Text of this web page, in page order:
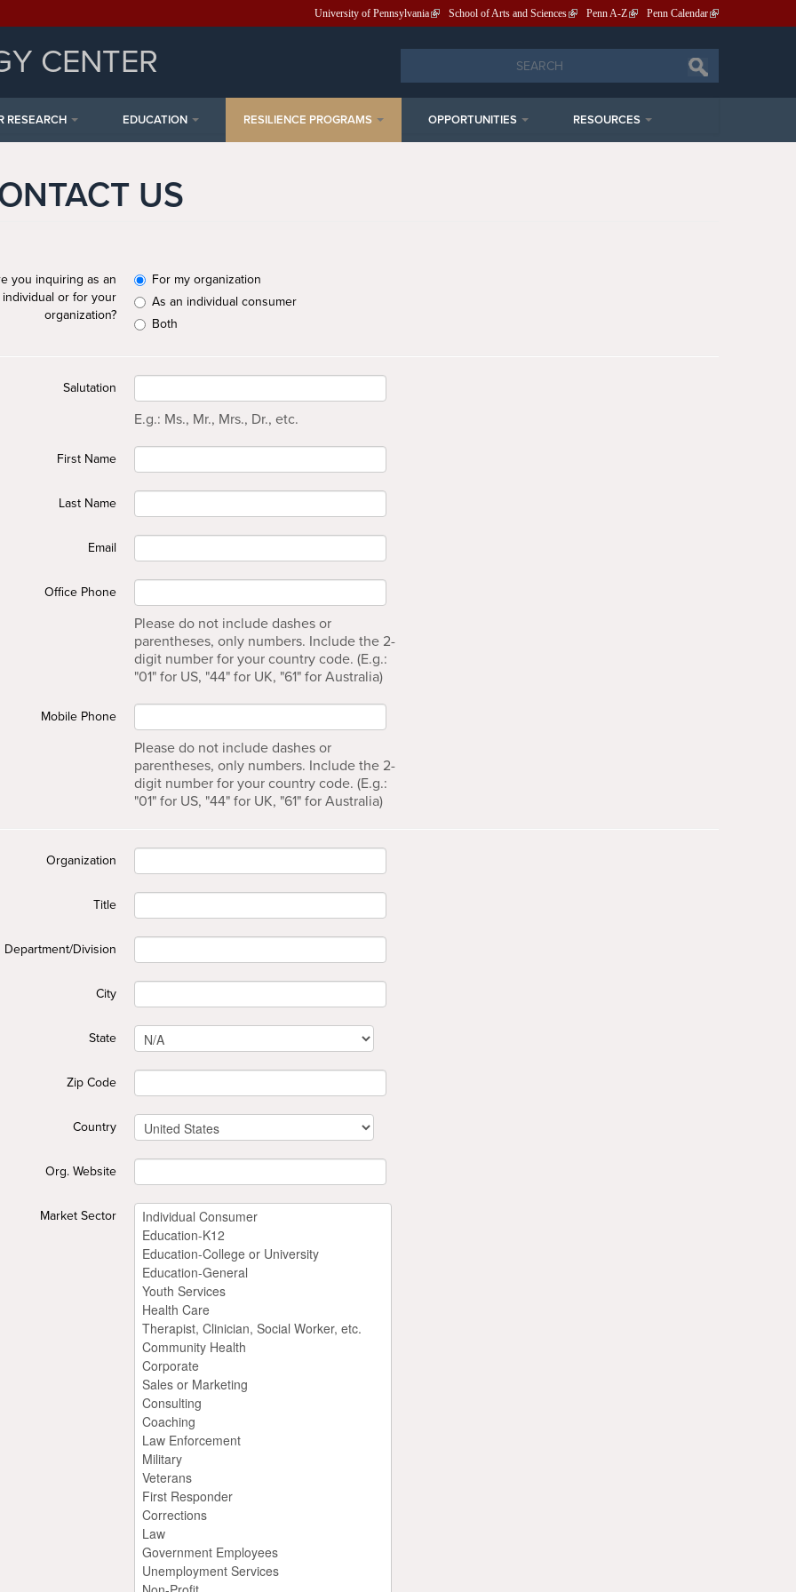
University of Pennsylvania School of Arts and Sciences Penn A-Z Penn Calendar
CENTER
RESEARCH EDUCATION RESILIENCE PROGRAMS OPPORTUNITIES RESOURCES
US
you inquiring as an
individual or for your
organization?
For my organization
As an individual consumer
Both
Salutation
E.g.: Ms., Mr., Mrs., Dr., etc.
First Name
Last Name
Email
Office Phone
Please do not include dashes or
parentheses, only numbers. Include the 2-
digit number for your country code. (E.g.:
"01" for US, "44" for UK, "61" for Australia)
Mobile Phone
Please do not include dashes or
parentheses, only numbers. Include the 2-
digit number for your country code. (E.g.:
"01" for US, "44" for UK, "61" for Australia)
Organization
Title
Department/Division
City
State
Zip Code
Country
Org. Website
Market Sector